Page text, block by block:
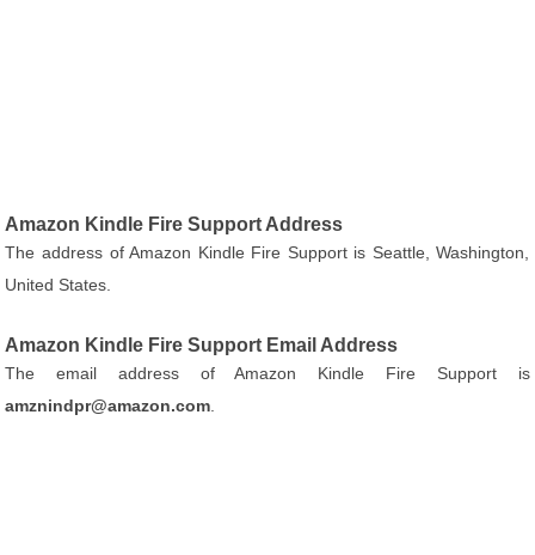
Amazon Kindle Fire Support Address
The address of Amazon Kindle Fire Support is Seattle, Washington,
United States.
Amazon Kindle Fire Support Email Address
The email address of Amazon Kindle Fire Support is
amznindpr@amazon.com